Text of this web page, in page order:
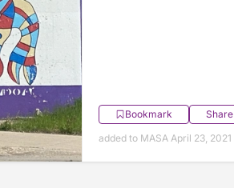
Bookmark
Share
added to MASA April 23, 2021